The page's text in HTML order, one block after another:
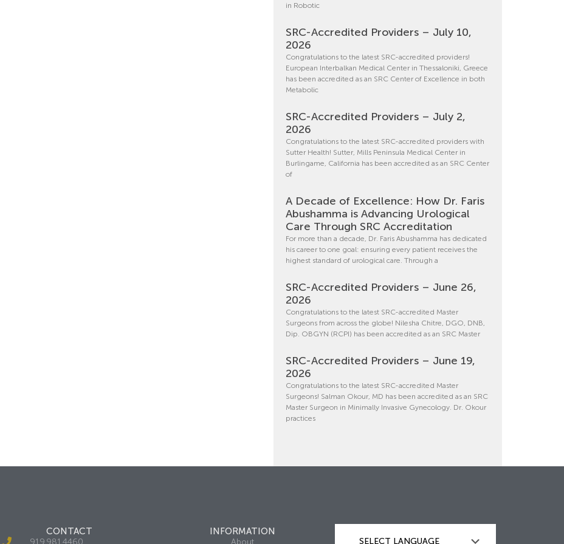
in Robotic
SRC-Accredited Providers – July 10,
2026
Congratulations to the latest SRC-accredited providers!
European Interbalkan Medical Center in Thessaloniki, Greece
has been accredited as an SRC Center of Excellence in both
Metabolic
SRC-Accredited Providers – July 2,
2026
Congratulations to the latest SRC-accredited providers with
Sutter Health! Sutter, Mills Peninsula Medical Center in
Burlingame, California has been accredited as an SRC Center
of
A Decade of Excellence: How Dr. Faris
Abushamma is Advancing Urological
Care Through SRC Accreditation
For more than a decade, Dr. Faris Abushamma has dedicated
his career to one goal: ensuring every patient receives the
highest standard of urological care. Through a
SRC-Accredited Providers – June 26,
2026
Congratulations to the latest SRC-accredited Master
Surgeons from across the globe! Nilesha Chitre, DGO, DNB,
Dip. OBGYN (RCPI) has been accredited as an SRC Master
SRC-Accredited Providers – June 19,
2026
Congratulations to the latest SRC-accredited Master
Surgeons! Salman Okour, MD has been accredited as an SRC
Master Surgeon in Minimally Invasive Gynecology. Dr. Okour
practices
CONTACT
919.981.4460
INFORMATION
About